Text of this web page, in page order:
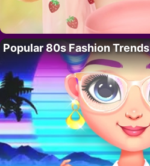
Popular 80s Fashion Trends